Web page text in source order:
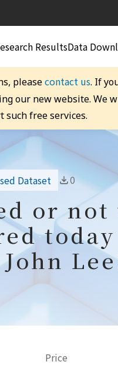
ResultsData
pleasecontact us. If
our new website. We
free services.
Dataset 0
or
Price